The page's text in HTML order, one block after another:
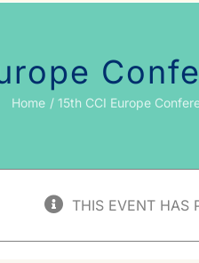
Home 15th CCI Europe
THIS EVENT HAS